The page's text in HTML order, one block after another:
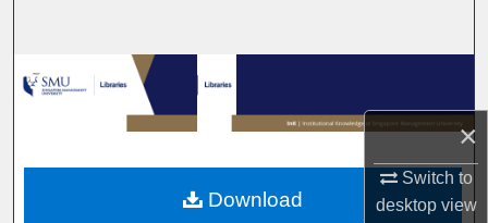
×
Switch to
desktopview
Browse Collections
My Account
About
Download